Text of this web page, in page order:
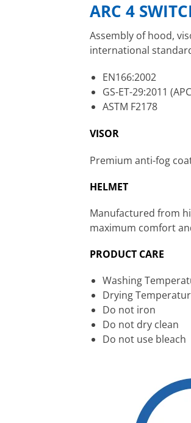
ARC 4
Assembly of hood,
international
EN166:2002
GS-ET-29:2011
ASTM F2178
VISOR
Premium anti-fog
HELMET
Manufactured from
maximum comfort
PRODUCT CARE
Washing
Drying
Do not iron
Do not dry clean
Do not use bleach